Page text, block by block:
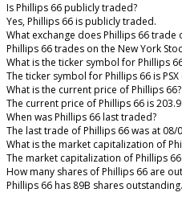
Is Phillips 66 publicly traded?
Yes, Phillips 66 is publicly traded.
What exchange does Phillips 66 trade
Phillips 66 trades on the New York
What is the ticker symbol for Phillips
The ticker symbol for Phillips 66 is
What is the current price of Phillips 66?
The current price of Phillips 66 is
When was Phillips 66 last traded?
The last trade of Phillips 66 was at 08/
What is the market capitalization of
The market capitalization of Phillips 66
How many shares of Phillips 66 are
Phillips 66 has 89B shares outstanding.